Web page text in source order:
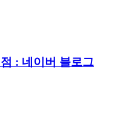
: 네이버 블로그